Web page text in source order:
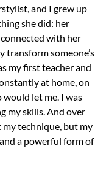
and I grew up
she did: her
with her
transform someone’s
my first teacher and
at home, on
would let me. I was
my skills. And over
technique, but my
a powerful form of